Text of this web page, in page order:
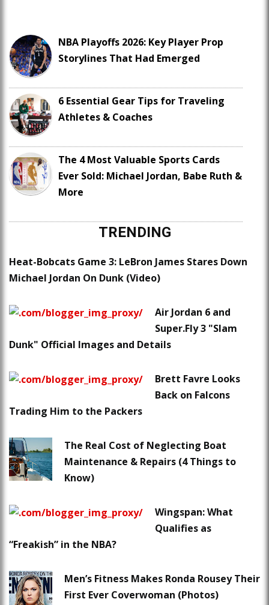
NBA Playoffs 2026: Key Player Prop
Storylines That Had Emerged
6 Essential Gear Tips for Traveling
Athletes & Coaches
The 4 Most Valuable Sports Cards
Ever Sold: Michael Jordan, Babe Ruth &
More
TRENDING
Heat-Bobcats Game 3: LeBron James Stares Down
Michael Jordan On Dunk (Video)
Air Jordan 6 and
Super.Fly 3 "Slam
Dunk" Official Images and Details
Brett Favre Looks
Back on Falcons
Trading Him to the Packers
The Real Cost of Neglecting Boat
Maintenance & Repairs (4 Things to
Know)
Wingspan: What
Qualifies as
“Freakish” in the NBA?
Men’s Fitness Makes Ronda Rousey Their
First Ever Coverwoman (Photos)